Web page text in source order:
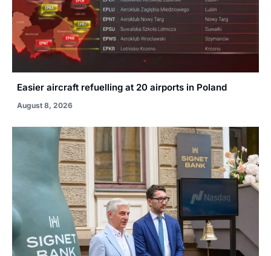
Easier aircraft refuelling at 20 airports in Poland
August 8, 2026